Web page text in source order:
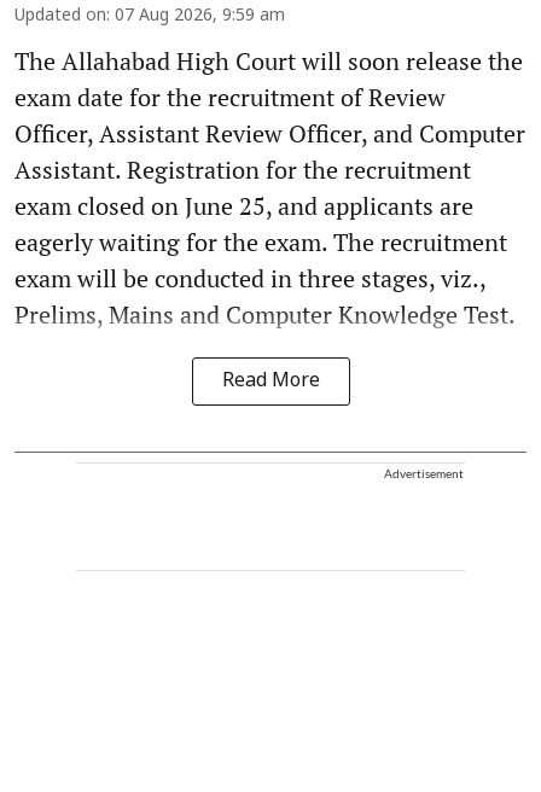
Updated on: 07 Aug 2026, 9:59 am
The Allahabad High Court will soon release the
exam date for the recruitment of Review
Officer, Assistant Review Officer, and Computer
Assistant. Registration for the recruitment
exam closed on June 25, and applicants are
eagerly waiting for the exam. The recruitment
exam will be conducted in three stages, viz.,
Prelims, Mains and Computer Knowledge Test.
Read More
Advertisement